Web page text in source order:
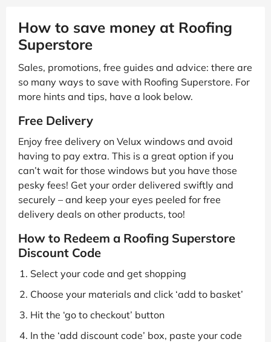
How to save money at Roofing
Superstore
Sales, promotions, free guides and advice: there are
so many ways to save with Roofing Superstore. For
more hints and tips, have a look below.
Free Delivery
Enjoy free delivery on Velux windows and avoid
having to pay extra. This is a great option if you
can’t wait for those windows but you have those
pesky fees! Get your order delivered swiftly and
securely – and keep your eyes peeled for free
delivery deals on other products, too!
How to Redeem a Roofing Superstore
Discount Code
Select your code and get shopping
Choose your materials and click ‘add to basket’
Hit the ‘go to checkout’ button
In the ‘add discount code’ box, paste your code